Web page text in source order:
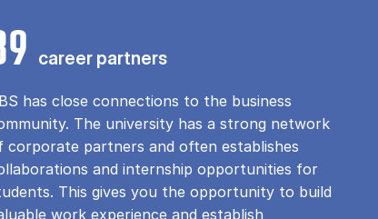
career partners
has close connections to the business
The university has a strong network
corporate partners and often establishes
and internship opportunities for
This gives you the opportunity to build
work experience and establish